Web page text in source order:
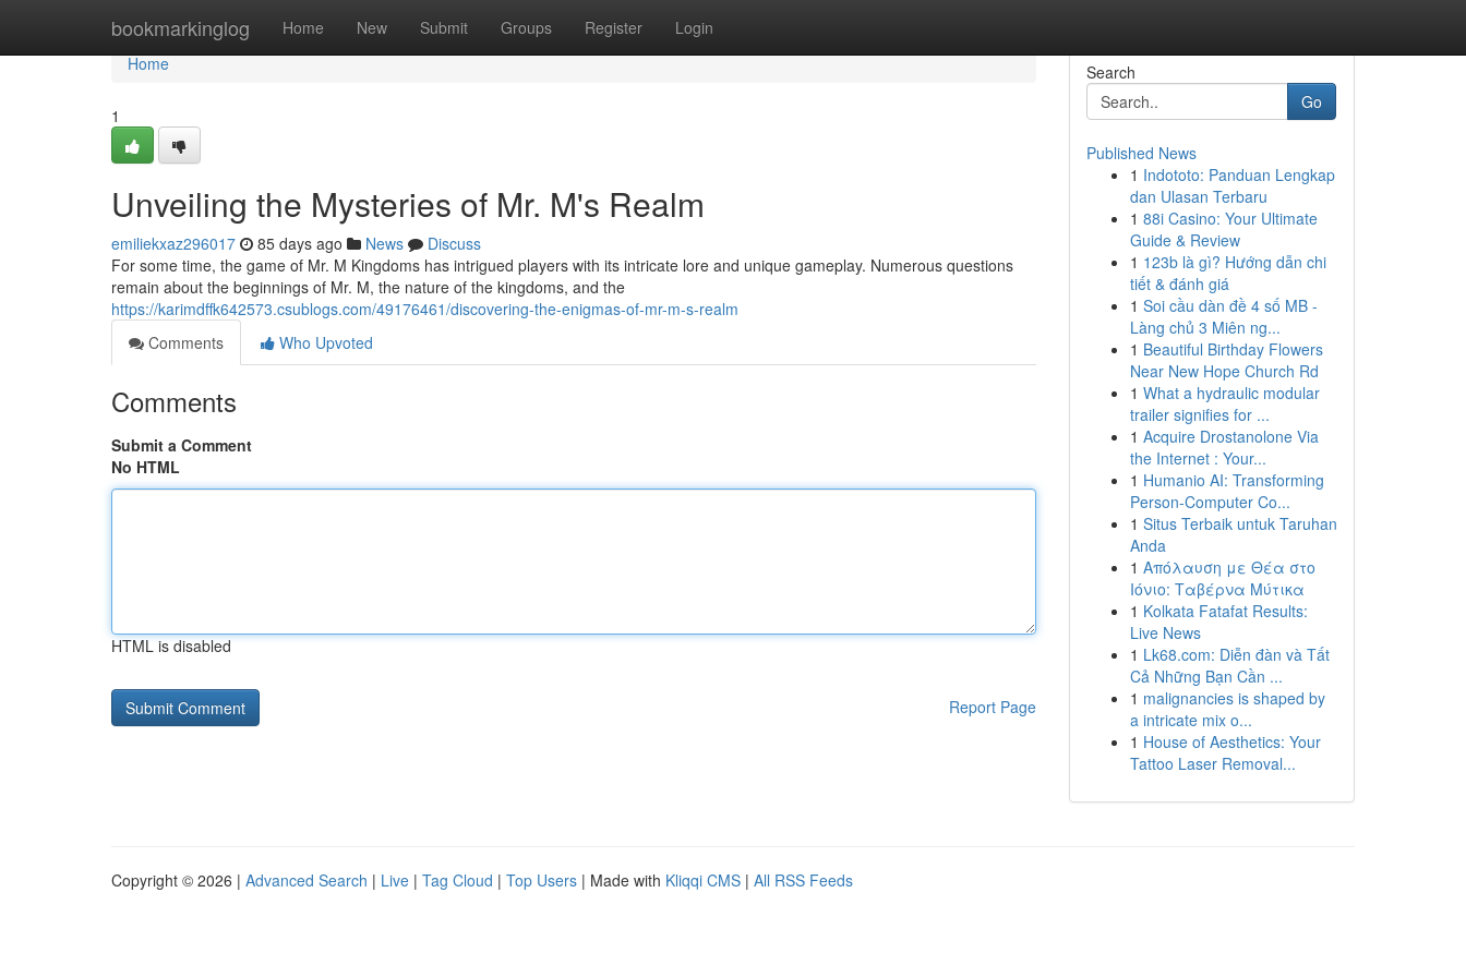
bookmarkinglog Home New Submit Groups Register Login
Home
Home
1
Unveiling the Mysteries of Mr. M's Realm
emiliekxaz296017 85 days ago News
Discuss
For some time, the game of Mr. M Kingdoms has intrigued players with its intricate lore and unique gameplay. Numerous questions
remain about the beginnings of Mr. M, the nature of the kingdoms, and the
https://karimdffk642573.csublogs.com/49176461/discovering-the-enigmas-of-mr-m-s-realm
Comments
Who Upvoted
Comments
Submit a Comment
No HTML
HTML is disabled
Report Page
Search
Go
Published News
1 Indototo: Panduan Lengkap
dan Ulasan Terbaru
1 88i Casino: Your Ultimate
Guide & Review
1 123b là gì? Hướng dẫn chi
tiết & đánh giá
1 Soi cầu dàn đề 4 số MB -
Làng chủ 3 Miên ng...
1 Beautiful Birthday Flowers
Near New Hope Church Rd
1 What a hydraulic modular
trailer signifies for ...
1 Acquire Drostanolone Via
the Internet : Your...
1 Humanio AI: Transforming
Person-Computer Co...
1 Situs Terbaik untuk Taruhan
Anda
1 Απόλαυση με Θέα στο
Ιόνιο: Ταβέρνα Μύτικα
1 Kolkata Fatafat Results:
Live News
1 Lk68.com: Diễn đàn và Tất
Cả Những Bạn Cần ...
1 malignancies is shaped by
a intricate mix o...
1 House of Aesthetics: Your
Tattoo Laser Removal...
Copyright © 2026 | Advanced Search | Live | Tag Cloud | Top Users | Made with Kliqqi CMS | All RSS Feeds